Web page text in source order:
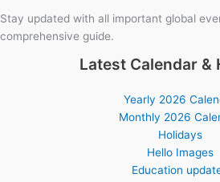
Stay updated with all important global
comprehensive guide.
Latest Calendar &
Yearly 2026
Monthly 2026
Holidays
Hello Images
Education